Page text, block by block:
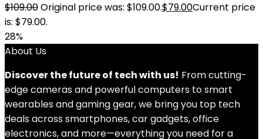
$109.00Original price was: $109.00.$79.00Current price
is: $79.00.
28%
About Us
Discover the future of tech with us! From cutting-
edge cameras and powerful computers to smart
wearables and gaming gear, we bring you top tech
deals across smartphones, car gadgets, office
electronics, and more—everything you need for a